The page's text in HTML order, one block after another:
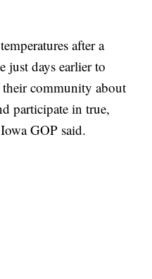
after a
just days earlier to
community about
participate in true,
GOP said.